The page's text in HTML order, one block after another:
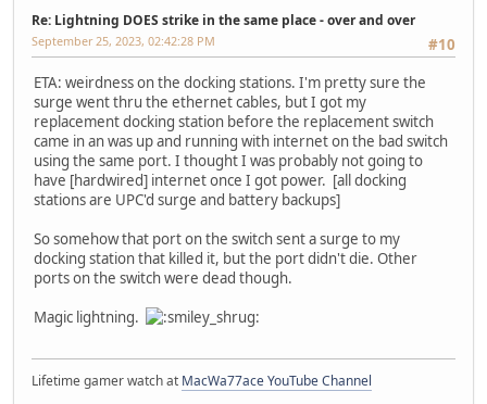
Re: Lightning DOES strike in the same place - over and over
#10
September 25, 2023, 02:42:28 PM
ETA: weirdness on the docking stations. I'm pretty sure the
surge went thru the ethernet cables, but I got my
replacement docking station before the replacement switch
came in an was up and running with internet on the bad switch
using the same port. I thought I was probably not going to
have [hardwired] internet once I got power. [all docking
stations are UPC'd surge and battery backups]
So somehow that port on the switch sent a surge to my
docking station that killed it, but the port didn't die. Other
ports on the switch were dead though.
Magic lightning.
Lifetime gamer watch at MacWa77ace YouTube Channel